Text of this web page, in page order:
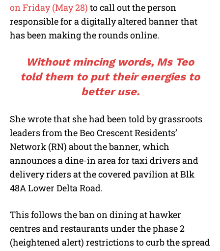
on Friday (May 28) to call out the person
responsible for a digitally altered banner that
has been making the rounds online.
Without mincing words, Ms Teo
told them to put their energies to
better use.
She wrote that she had been told by grassroots
leaders from the Beo Crescent Residents’
Network (RN) about the banner, which
announces a dine-in area for taxi drivers and
delivery riders at the covered pavilion at Blk
48A Lower Delta Road.
This follows the ban on dining at hawker
centres and restaurants under the phase 2
(heightened alert) restrictions to curb the spread